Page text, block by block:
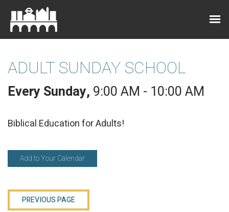
ADULT SUNDAY SCHOOL
Every Sunday, 9:00 AM - 10:00 AM
Biblical Education for Adults!
Add to Your Calendar
PREVIOUS PAGE